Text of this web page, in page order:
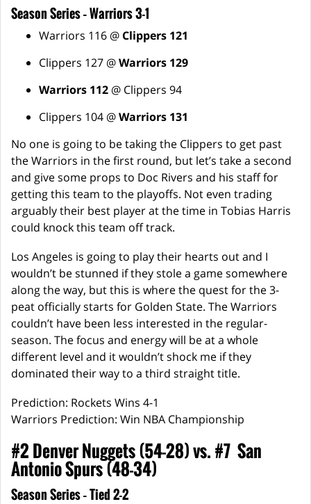
Season Series – Warriors 3-1
Warriors 116 @ Clippers 121
Clippers 127 @Warriors 129
Warriors 112 @ Clippers 94
Clippers 104 @Warriors 131
No one is going to be taking the Clippers to get past
the Warriors in the first round, but let’s take a second
and give some props to Doc Rivers and his staff for
getting this team to the playoffs. Not even trading
arguably their best player at the time in Tobias Harris
could knock this team off track.
Los Angeles is going to play their hearts out and I
wouldn’t be stunned if they stole a game somewhere
along the way, but this is where the quest for the 3-
peat officially starts for Golden State. The Warriors
couldn’t have been less interested in the regular-
season. The focus and energy will be at a whole
different level and it wouldn’t shock me if they
dominated their way to a third straight title.
Prediction: Rockets Wins 4-1
Warriors Prediction: Win NBA Championship
#2 Denver Nuggets (54-28) vs. #7 San
Antonio Spurs (48-34)
Season Series – Tied 2-2